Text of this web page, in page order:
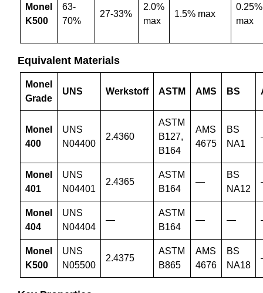
Monel
K500
63-
70%
27-33%
2.0%
max
1.5% max
0.25%
max
Equivalent Materials
Monel
Grade
UNS Werkstoff ASTM AMS BS
Monel
400
UNS
N04400
2.4360
ASTM
B127,
B164
AMS
4675
BS
NA1
Monel
401
UNS
N04401
2.4365
ASTM
B164
—
BS
NA12
Monel
404
UNS
N04404
—
ASTM
B164
— —
Monel
K500
UNS
N05500
2.4375
ASTM
B865
AMS
4676
BS
NA18